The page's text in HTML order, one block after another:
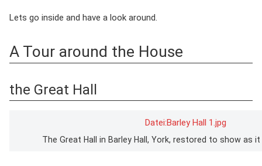
Lets go inside and have a look around.
A Tour around the House
the Great Hall
Datei:Barley Hall 1.jpg
The Great Hall in Barley Hall, York, restored to show as